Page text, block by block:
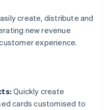
create, distribute and
new revenue
experience.
Quickly create
cards customised to